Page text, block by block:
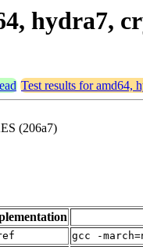
hydra7,
Test results for amd64,
(206a7)
gcc -